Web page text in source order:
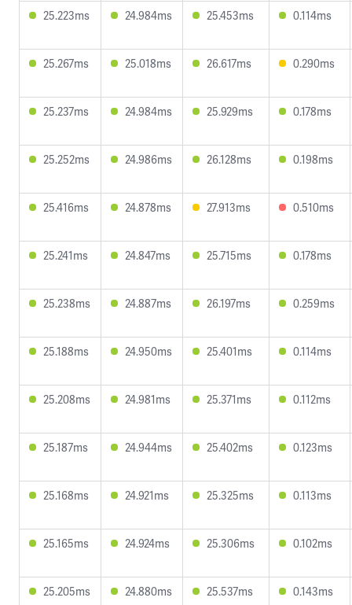
25.223ms 24.984ms 25.453ms 0.114ms
25.267ms 25.018ms 26.617ms 0.290ms
25.237ms 24.984ms 25.929ms 0.178ms
25.252ms 24.986ms 26.128ms 0.198ms
25.416ms 24.878ms 27.913ms 0.510ms
25.241ms 24.847ms 25.715ms 0.178ms
25.238ms 24.887ms 26.197ms 0.259ms
25.188ms 24.950ms 25.401ms 0.114ms
25.208ms 24.981ms 25.371ms 0.112ms
25.187ms 24.944ms 25.402ms 0.123ms
25.168ms 24.921ms 25.325ms 0.113ms
25.165ms 24.924ms 25.306ms 0.102ms
25.205ms 24.880ms 25.537ms 0.143ms